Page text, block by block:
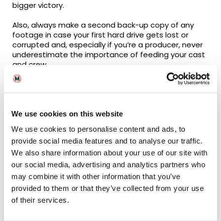
We use cookies on this website
We use cookies to personalise content and ads, to
provide social media features and to analyse our traffic.
We also share information about your use of our site with
our social media, advertising and analytics partners who
may combine it with other information that you’ve
provided to them or that they’ve collected from your use
of their services.
bigger victory.
Also, always make a second back-up copy of any
footage in case your first hard drive gets lost or
corrupted and, especially if you’re a producer, never
underestimate the importance of feeding your cast
and crew.
How collaborative has the
course been in terms of
working with your fellow
students?
Super collaborative! On every short film module,
you’re likely to be working with a new group of
people. In second year, particularly, there’s been a
lot of collaborations across specialisms; with the